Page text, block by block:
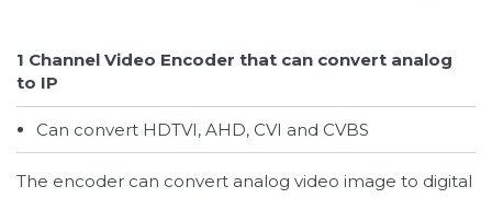
1 Channel Video Encoder that can convert analog
to IP
Can convert HDTVI, AHD, CVI and CVBS
The encoder can convert analog video image to digital